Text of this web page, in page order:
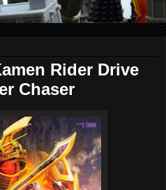
Rider Drive
Chaser